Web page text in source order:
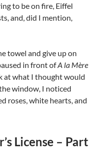
to be on fire, Eiffel
and, did I mention,
towel and give up on
in front ofA la Mère
at what I thought would
window, I noticed
roses, white hearts, and
License – Part